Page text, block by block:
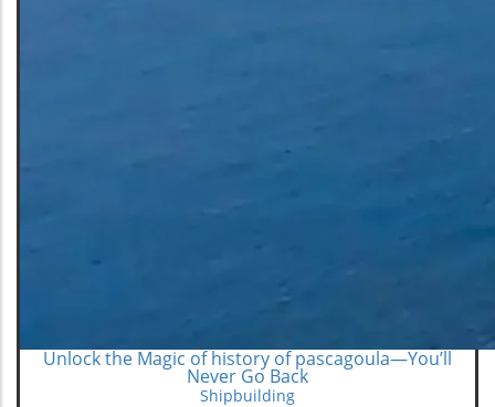
Unlock the Magic of history of pascagoula—You’ll
Never Go Back
Shipbuilding